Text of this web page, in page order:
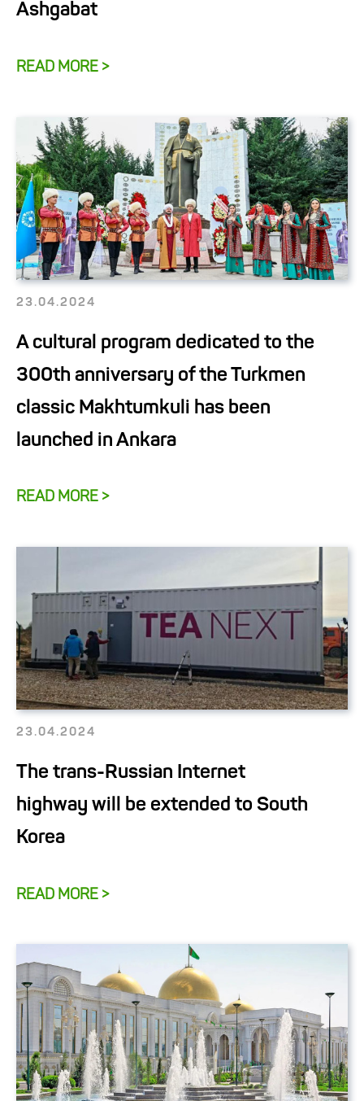
Ashgabat
READ MORE >
23.04.2024
A cultural program dedicated to the
300th anniversary of the Turkmen
classic Makhtumkuli has been
launched in Ankara
READ MORE >
23.04.2024
The trans-Russian Internet
highway will be extended to South
Korea
READ MORE >